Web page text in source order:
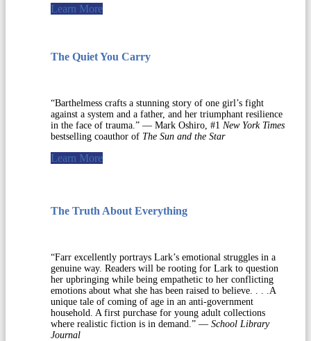
Learn More
The Quiet You Carry
“Barthelmess crafts a stunning story of one girl’s fight
against a system and a father, and her triumphant resilience
in the face of trauma.” — Mark Oshiro, #1 New York Times
bestselling coauthor of The Sun and the Star
Learn More
The Truth About Everything
“Farr excellently portrays Lark’s emotional struggles in a
genuine way. Readers will be rooting for Lark to question
her upbringing while being empathetic to her conflicting
emotions about what she has been raised to believe. . . .A
unique tale of coming of age in an anti-government
household. A first purchase for young adult collections
where realistic fiction is in demand.” — School Library
Journal